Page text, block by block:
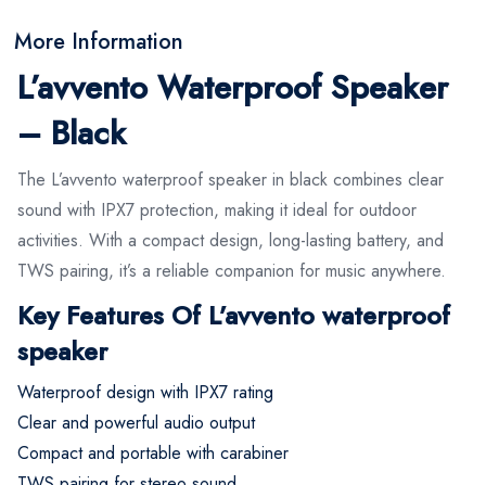
More Information
L’avvento Waterproof Speaker
– Black
The L’avvento waterproof speaker in black combines clear
sound with IPX7 protection, making it ideal for outdoor
activities. With a compact design, long-lasting battery, and
TWS pairing, it’s a reliable companion for music anywhere.
Key Features Of L’avvento waterproof
speaker
Waterproof design with IPX7 rating
Clear and powerful audio output
Compact and portable with carabiner